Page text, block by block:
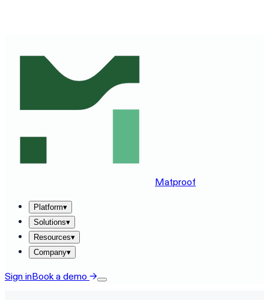
Matproof
Platform▾
Solutions▾
Resources▾
Company▾
Sign inBook a demo →